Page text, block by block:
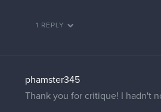
1 REPLY
phamster345
Thank you for critique! I hadn't